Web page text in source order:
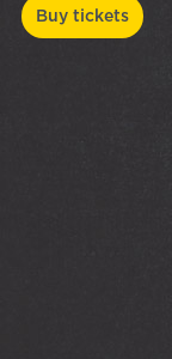
Buy tickets